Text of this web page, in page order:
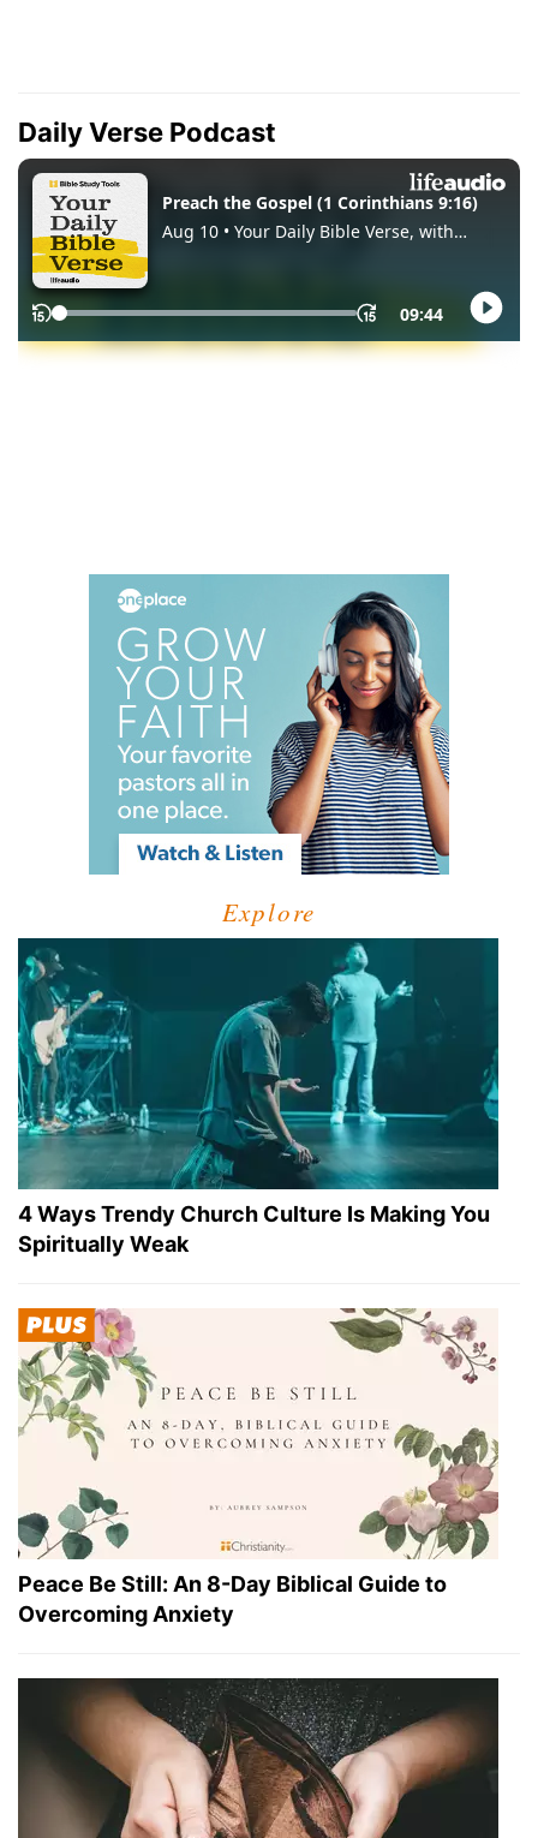
Daily Verse Podcast
Explore
4 Ways Trendy Church Culture Is Making You
Spiritually Weak
Peace Be Still: An 8-Day Biblical Guide to
Overcoming Anxiety